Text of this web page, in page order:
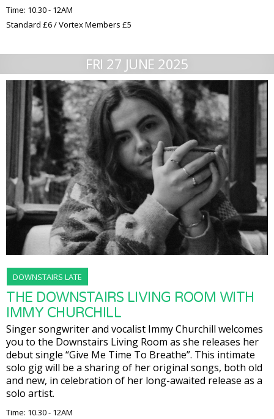
Time: 10.30 - 12AM
Standard £6 / Vortex Members £5
FRI 27 JUNE 2025
DOWNSTAIRS LATE
THE DOWNSTAIRS LIVING ROOM WITH
IMMY CHURCHILL
Singer songwriter and vocalist Immy Churchill welcomes
you to the Downstairs Living Room as she releases her
debut single “Give Me Time To Breathe”. This intimate
solo gig will be a sharing of her original songs, both old
and new, in celebration of her long-awaited release as a
solo artist.
Time: 10.30 - 12AM